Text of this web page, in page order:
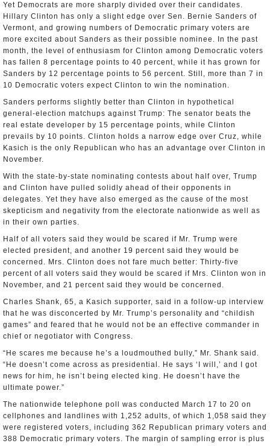
Yet Democrats are more sharply divided over their candidates.
Hillary Clinton has only a slight edge over Sen. Bernie Sanders of
Vermont, and growing numbers of Democratic primary voters are
more excited about Sanders as their possible nominee. In the past
month, the level of enthusiasm for Clinton among Democratic voters
has fallen 8 percentage points to 40 percent, while it has grown for
Sanders by 12 percentage points to 56 percent. Still, more than 7 in
10 Democratic voters expect Clinton to win the nomination.
Sanders performs slightly better than Clinton in hypothetical
general-election matchups against Trump: The senator beats the
real estate developer by 15 percentage points, while Clinton
prevails by 10 points. Clinton holds a narrow edge over Cruz, while
Kasich is the only Republican who has an advantage over Clinton in
November.
With the state-by-state nominating contests about half over, Trump
and Clinton have pulled solidly ahead of their opponents in
delegates. Yet they have also emerged as the cause of the most
skepticism and negativity from the electorate nationwide as well as
in their own parties.
Half of all voters said they would be scared if Mr. Trump were
elected president, and another 19 percent said they would be
concerned. Mrs. Clinton does not fare much better: Thirty-five
percent of all voters said they would be scared if Mrs. Clinton won in
November, and 21 percent said they would be concerned.
Charles Shank, 65, a Kasich supporter, said in a follow-up interview
that he was disconcerted by Mr. Trump’s personality and “childish
games” and feared that he would not be an effective commander in
chief or negotiator with Congress.
“He scares me because he’s a loudmouthed bully,” Mr. Shank said.
“He doesn’t come across as presidential. He says ‘I will,’ and I got
news for him, he isn’t being elected king. He doesn’t have the
ultimate power.”
The nationwide telephone poll was conducted March 17 to 20 on
cellphones and landlines with 1,252 adults, of which 1,058 said they
were registered voters, including 362 Republican primary voters and
388 Democratic primary voters. The margin of sampling error is plus